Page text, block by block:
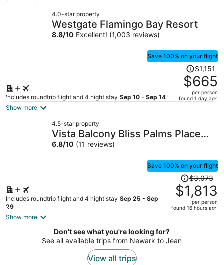
per
4.0-star property
Westgate Flamingo Bay Resort
8.8/10 Excellent! (1,003 reviews)
Save 100% on your flight
Includes roundtrip flight and 4 night stay Sep 10 - Sep 14
Price
was
$1,151,
price
per
$1,151
$665
per person
found 1 day ago
Show more
4.5-star property
Vista Balcony Bliss Palms Place
Strip Suite Hotel/Resort & Casino-
6.8/10 (11 reviews)
Save 100% on your flight
Includes roundtrip flight and 4 night stay Sep 25 - Sep
29
Price
was
$3,073,
price
per
$3,073
$1,813
per person
found 16 hours ago
Show more
Don't see what you're looking for?
See all available trips from Newark to Jean
View all trips